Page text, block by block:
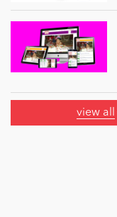
view all